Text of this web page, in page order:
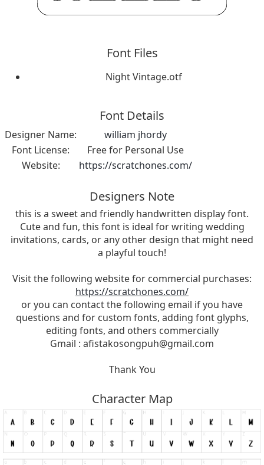
Font Files
Night Vintage.otf
Font Details
Designer Name:
william jhordy
Font License:
Free for Personal Use
Website:
https://scratchones.com/
Designers Note
this is a sweet and friendly handwritten display font.
Cute and fun, this font is ideal for writing wedding
invitations, cards, or any other design that might need
a playful touch!
Visit the following website for commercial purchases:
https://scratchones.com/
or you can contact the following email if you have
questions and for custom fonts, adding font glyphs,
editing fonts, and others commercially
Gmail : afistakosongpuh@gmail.com
Thank You
Character Map